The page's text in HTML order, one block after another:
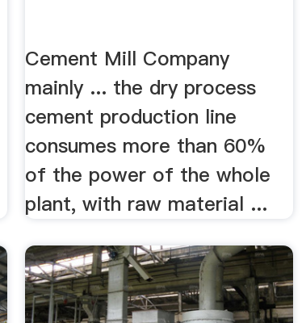
Cement Mill Company
mainly ... the dry process
cement production line
consumes more than 60%
of the power of the whole
plant, with raw material ...